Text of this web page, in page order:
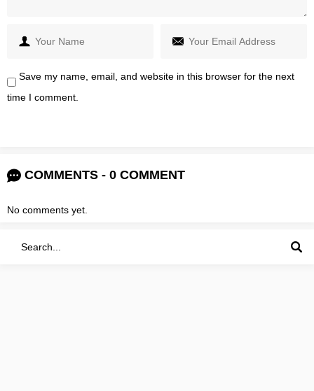
Save my name, email, and website in this browser for the next
time I comment.
COMMENTS - 0 COMMENT
No comments yet.